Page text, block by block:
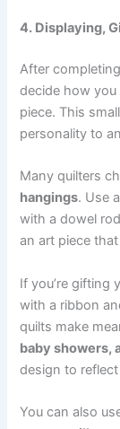
4. Displaying,
After
decide how
piece. This
personality to
Many quilters
hangings. Use
with a dowel
an art piece
If you’re gifting
with a ribbon
quilts make
baby showers,
design to
You can also